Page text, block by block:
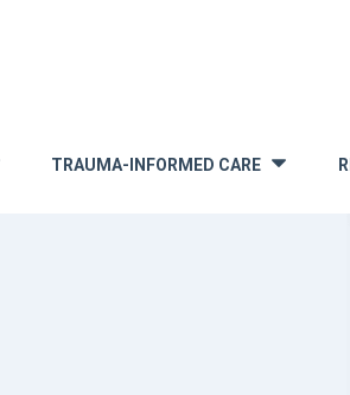
TRAUMA-INFORMED CARE »